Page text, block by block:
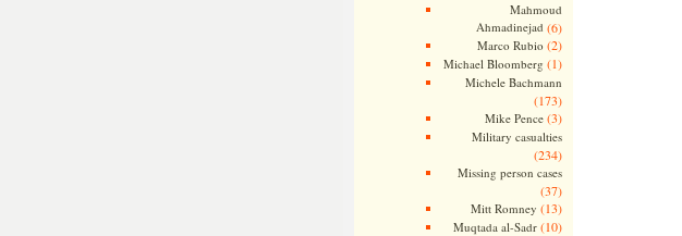
Mahmoud
Ahmadinejad (6)
Marco Rubio (2)
Michael Bloomberg (1)
Michele Bachmann
(173)
Mike Pence(3)
Military casualties
(234)
Missing person cases
(37)
Mitt Romney (13)
Muqtada al-Sadr(10)